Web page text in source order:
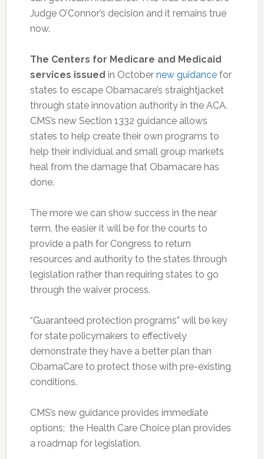
Judge O’Connor’s decision and it remains true
now.
The Centers for Medicare and Medicaid
services issued in October new guidance for
states to escape Obamacare’s straightjacket
through state innovation authority in the ACA.
CMS’s new Section 1332 guidance allows
states to help create their own programs to
help their individual and small group markets
heal from the damage that Obamacare has
done.
The more we can show success in the near
term, the easier it will be for the courts to
provide a path for Congress to return
resources and authority to the states through
legislation rather than requiring states to go
through the waiver process.
“Guaranteed protection programs” will be key
for state policymakers to effectively
demonstrate they have a better plan than
ObamaCare to protect those with pre-existing
conditions.
CMS’s new guidance provides immediate
options; the Health Care Choice plan provides
a roadmap for legislation.